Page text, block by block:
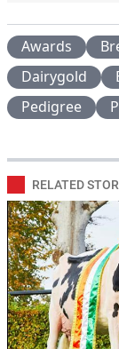
Awards
Dairygold
Pedigree
RELATED